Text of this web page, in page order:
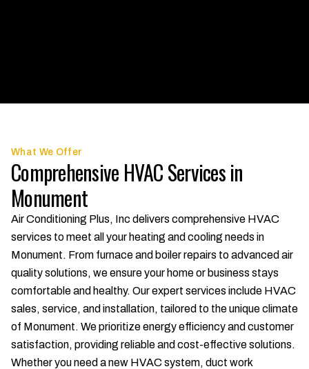
What We Offer
Comprehensive HVAC Services in
Monument
Air Conditioning Plus, Inc delivers comprehensive HVAC
services to meet all your heating and cooling needs in
Monument. From furnace and boiler repairs to advanced air
quality solutions, we ensure your home or business stays
comfortable and healthy. Our expert services include HVAC
sales, service, and installation, tailored to the unique climate
of Monument. We prioritize energy efficiency and customer
satisfaction, providing reliable and cost-effective solutions.
Whether you need a new HVAC system, duct work